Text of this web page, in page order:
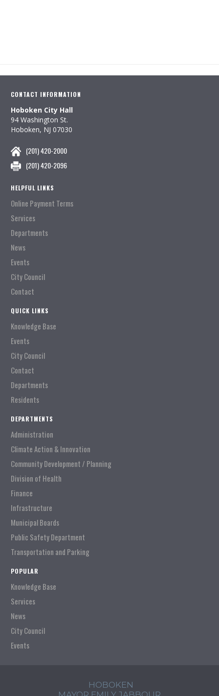
CONTACT INFORMATION
Hoboken City Hall
94 Washington St.
Hoboken, NJ 07030
(201) 420-2000
(201) 420-2096
HELPFUL LINKS
Online Payment Terms
Services
Departments
News
Events
City Council
Contact
QUICK LINKS
Knowledge Base
Events
City Council
Contact
Departments
Residents
DEPARTMENTS
Administration
Climate Action & Innovation
Community Development / Planning
Division of Health
Finance
Infrastructure
Municipal Boards
Public Safety Department
Transportation and Parking
POPULAR
Knowledge Base
Services
News
City Council
Events
HOBOKEN